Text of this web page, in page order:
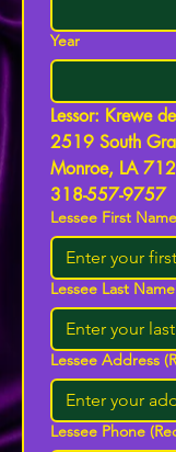
Year
Lessor: Krewe
2519 South
Monroe, LA
318-557-9757
Lessee First Name
Lessee Last Name
Lessee Address
Lessee Phone